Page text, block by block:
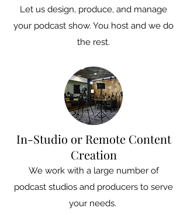
Let us design, produce, and manage
your podcast show. You host and we do
the rest.
In-Studio or Remote Content
Creation
We work with a large number of
podcast studios and producers to serve
your needs.